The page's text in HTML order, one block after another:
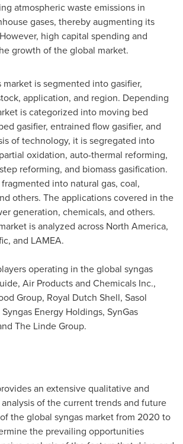
atmospheric waste emissions in
gases, thereby augmenting its
high capital spending and
growth of the global market.
is segmented into gasifier,
application, and region. Depending
is categorized into moving bed
gasifier, entrained flow gasifier, and
of technology, it is segregated into
oxidation, auto-thermal reforming,
reforming, and biomass gasification.
into natural gas, coal,
others. The applications covered in the
generation, chemicals, and others.
is analyzed across North America,
, and LAMEA.
operating in the global syngas
Air Products and Chemicals Inc.,
Group, Royal Dutch Shell, Sasol
Energy Holdings, SynGas
The Linde Group.
an extensive qualitative and
of the current trends and future
the global syngas market from 2020 to
the prevailing opportunities